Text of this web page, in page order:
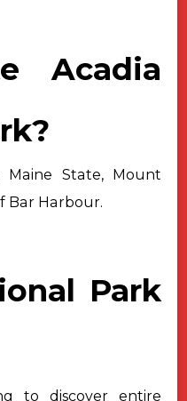
Acadia
State, Mount
Bar Harbour.
Park
to discover entire